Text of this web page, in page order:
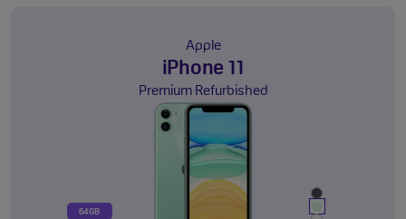
Apple
iPhone 11
Premium Refurbished
64GB